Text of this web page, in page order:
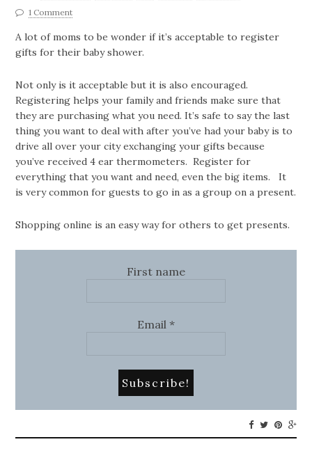
1 Comment
A lot of moms to be wonder if it’s acceptable to register
gifts for their baby shower.
Not only is it acceptable but it is also encouraged.
Registering helps your family and friends make sure that
they are purchasing what you need. It’s safe to say the last
thing you want to deal with after you’ve had your baby is to
drive all over your city exchanging your gifts because
you’ve received 4 ear thermometers. Register for
everything that you want and need, even the big items. It
is very common for guests to go in as a group on a present.
Shopping online is an easy way for others to get presents.
First name
Email *